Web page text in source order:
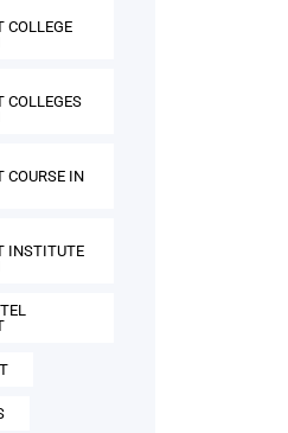
COLLEGE
COLLEGES
COURSE IN
INSTITUTE